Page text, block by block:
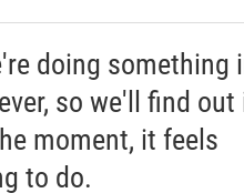
doing something
so we'll find out
moment, it feels
to do.